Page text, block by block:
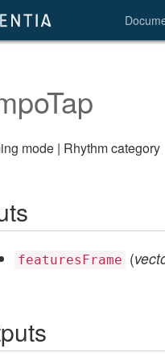
mode | Rhythm category
featuresFrame (